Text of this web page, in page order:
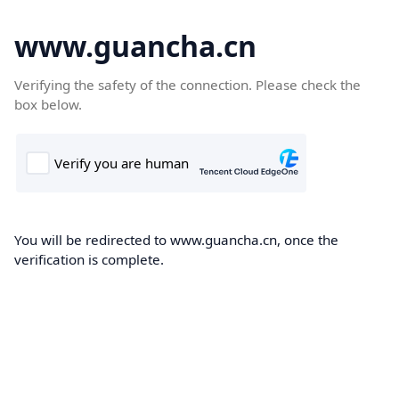
www.guancha.cn
Verifying the safety of the connection. Please check the
box below.
You will be redirected to www.guancha.cn, once the
verification is complete.